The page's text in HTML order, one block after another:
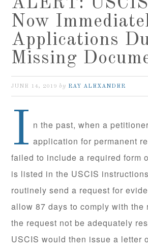
Now
Applications
Missing
JUNE 14, 2019 by RAY ALEXANDER
I n the past, when a
application for permanent
failed to include a required form
is listed in the USCIS
routinely send a request for
allow 87 days to comply with
the request not be adequately
USCIS would then issue a letter